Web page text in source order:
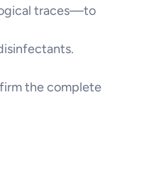
traces—to
the complete